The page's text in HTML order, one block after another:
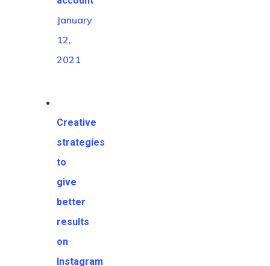
January
12,
2021
Creative
strategies
to
give
better
results
on
Instagram